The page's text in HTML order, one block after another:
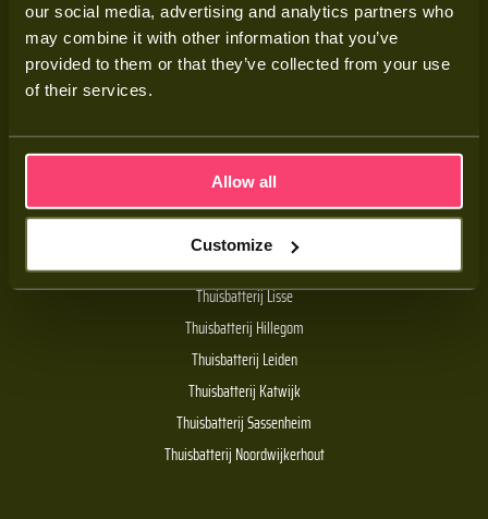
our social media, advertising and analytics partners who
may combine it with other information that you’ve
provided to them or that they’ve collected from your use
of their services.
Allow all
Customize
Service
Adviesgesprek
Contact
Handige links
De Batt thuisbatterij
Thuisbatterij Lisse
Thuisbatterij Hillegom
Thuisbatterij Leiden
Thuisbatterij Katwijk
Thuisbatterij Sassenheim
Thuisbatterij Noordwijkerhout